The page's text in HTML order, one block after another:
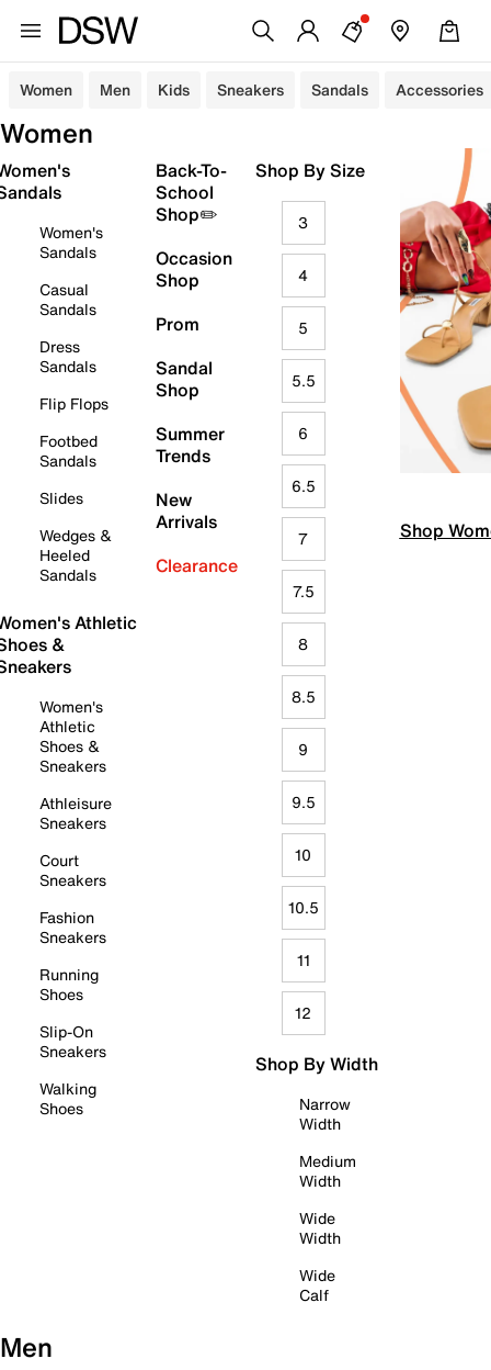
Women Men Kids Sneakers Sandals Accessories
Women
Women's
Sandals
Casual
Sandals
Dress
Sandals
Flip Flops
Footbed
Sandals
Slides
Wedges &
Heeled
Sandals
Athletic
&
Women's
Athletic
Shoes &
Sneakers
Athleisure
Sneakers
Court
Sneakers
Fashion
Sneakers
Running
Shoes
Slip-On
Sneakers
Walking
Shoes
Back-To-
School
Shop✏️
Occasion
Shop
Prom
Sandal
Shop
Summer
Trends
New
Arrivals
Clearance
Shop By Size
3
4
5
5.5
6
6.5
7
7.5
8
8.5
9
9.5
10
10.5
11
12
Shop By Width
Narrow
Width
Medium
Width
Wide
Width
Wide
Calf
Shop
Men